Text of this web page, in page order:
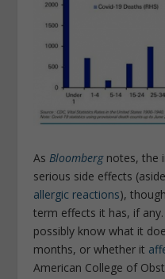
AsBloombergnotes, the
serious side effects
allergic reactions),
term effects it has, if
possibly know what it
months, or whether it
American College of